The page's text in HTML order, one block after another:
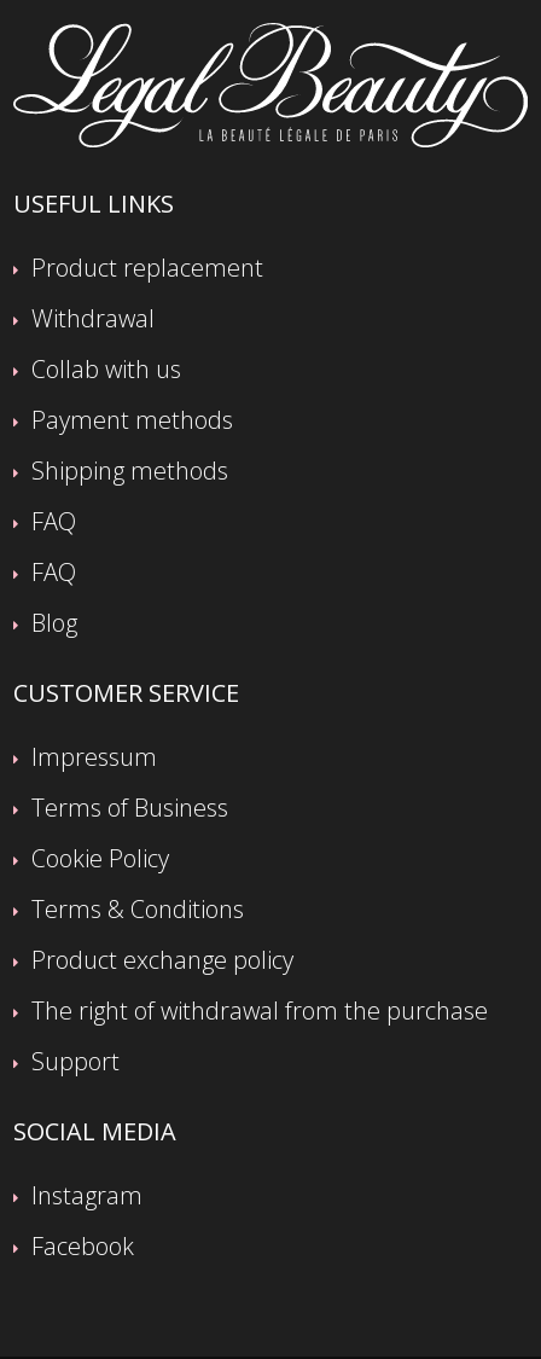
USEFUL LINKS
Product replacement
Withdrawal
Collab with us
Payment methods
Shipping methods
FAQ
FAQ
Blog
CUSTOMER SERVICE
Impressum
Terms of Business
Cookie Policy
Terms & Conditions
Product exchange policy
The right of withdrawal from the purchase
Support
SOCIAL MEDIA
Instagram
Facebook